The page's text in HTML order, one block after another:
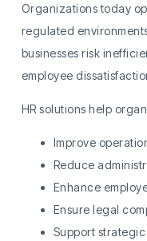
Organizations today
regulated
businesses risk
employee
HR solutions help
Improve
Reduce
Enhance
Ensure legal
Support